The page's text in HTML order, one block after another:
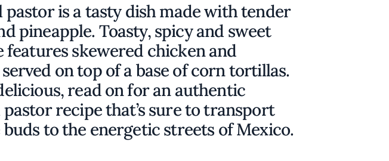
pastor is a tasty dish made with tender
pineapple. Toasty, spicy and sweet
features skewered chicken and
on top of a base of corn tortillas.
read on for an authentic
recipe that’s sure to transport
to the energetic streets of Mexico.